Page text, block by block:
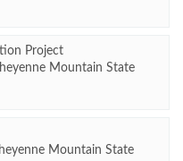
Project
Mountain State
Mountain State